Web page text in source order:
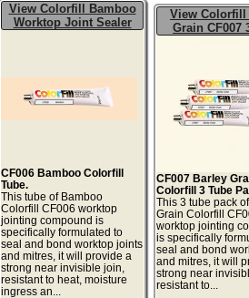
View Colorfill Bamboo
Worktop Joint Sealer
CF006 Bamboo Colorfill
Tube.
This tube of Bamboo
Colorfill CF006 worktop
jointing compound is
specifically formulated to
seal and bond worktop joints
and mitres, it will provide a
strong near invisible join,
resistant to heat, moisture
ingress an...
View Colorfill
Grain CF007
CF007 Barley
Colorfill 3 Tube
This 3 tube pack
Grain Colorfill
worktop jointing
is specifically
seal and bond
and mitres, it will
strong near
resistant to...